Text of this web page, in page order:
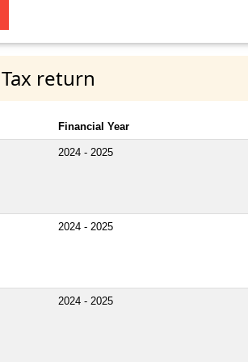
return
Financial Year
2024 - 2025
2024 - 2025
2024 - 2025